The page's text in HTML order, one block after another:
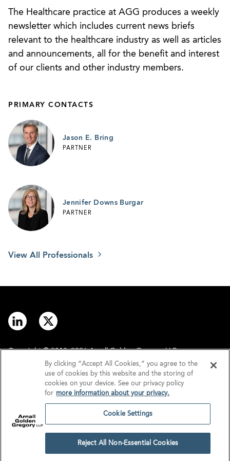
False Claims Act retaliation provisions (
States ex rel. Nichols v. Omni, H.C., Inc.
, No.
4:02-CV-66(HV), 2008 WL 906426 (M.D. Ga.
March 31, 2008))
Gained CON approval for a new cancer center
additional judicial appeals.
Represented a receiver in its acquisition of a
hospital chain pursuant to a court-approved
The Healthcare practice at AGG produces a weekly
newsletter which includes current news briefs
relevant to the healthcare industry as well as articles
and announcements, all for the benefit and interest
of our clients and other industry members.
PRIMARY CONTACTS
Jason E. Bring
PARTNER
Jennifer Downs Burgar
PARTNER
View All Professionals
Copyright © 2012–2026 Arnall Golden Gregory LLP.
Disclaimer
Privacy
GDPR/UK GDPR
Cookie Settings
By clicking “Accept All Cookies,” you agree to the
use of cookies by this website and the storing of
cookies on your device. See our privacy policy
for more information about your privacy.
Cookie Settings
Reject All Non-Essential Cookies